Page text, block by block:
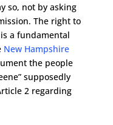
so, not by asking
The right to
a fundamental
New Hampshire
the people
supposedly
2 regarding